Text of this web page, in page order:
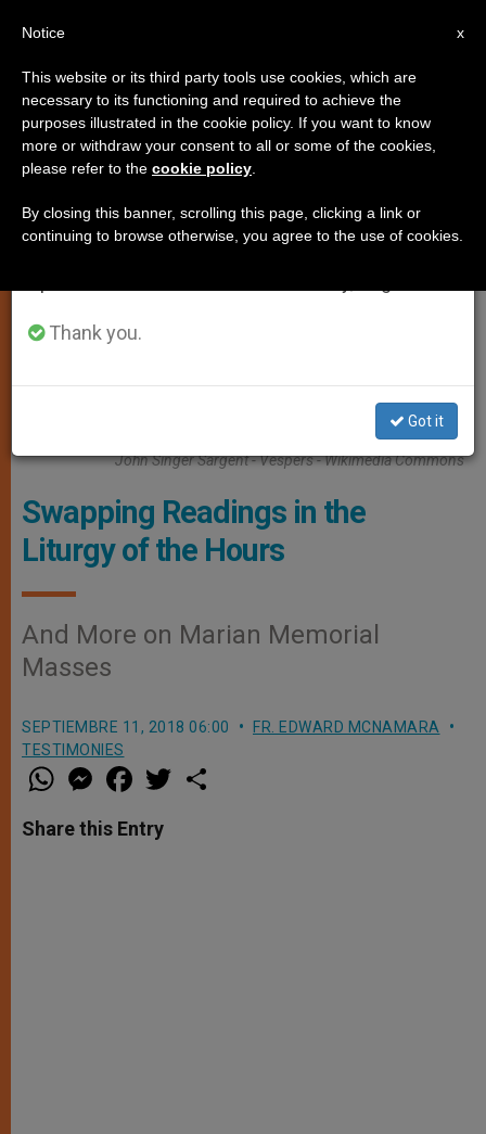
TESTIMONIES
John Singer Sargent - Vespers - Wikimedia Commons
Swapping Readings in the
Liturgy of the Hours
And More on Marian Memorial
Masses
SEPTIEMBRE 11, 2018 06:00
FR. EDWARD MCNAMARA
TESTIMONIES
W
h
t
s
M
e
s
e
a
e
b
w
Share this Entry
×
Important Notice
From July 27 to August 7 we will take our
annual break, taking advantage of the summer
period when less information is generated and
Thank you.
Got it
x
Notice
This website or its third party tools use cookies, which are
necessary to its functioning and required to achieve the
purposes illustrated in the cookie policy. If you want to know
more or withdraw your consent to all or some of the cookies,
please refer to the cookie policy
By closing this banner, scrolling this page, clicking a link or
continuing to browse otherwise, you agree to the use of cookies.